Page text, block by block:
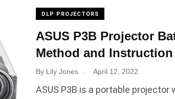
DLP PROJECTORS
ASUS P3B Projector
Method and Instruction
By Lily Jones . April 12, 2022
ASUS P3B is a portable projector